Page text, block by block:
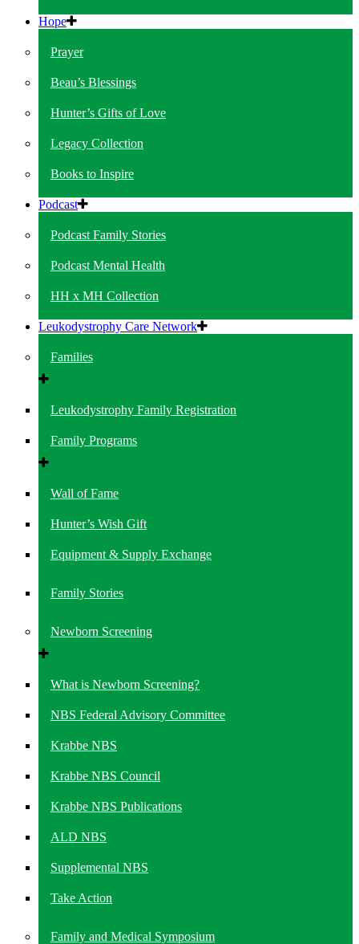
Hope
Prayer
Beau’s Blessings
Hunter’s Gifts of Love
Legacy Collection
Books to Inspire
Podcast
Podcast Family Stories
Podcast Mental Health
HH x MH Collection
Leukodystrophy Care Network
Families
Leukodystrophy Family Registration
Family Programs
Wall of Fame
Hunter’s Wish Gift
Equipment & Supply Exchange
Family Stories
Newborn Screening
What is Newborn Screening?
NBS Federal Advisory Committee
Krabbe NBS
Krabbe NBS Council
Krabbe NBS Publications
ALD NBS
Supplemental NBS
Take Action
Family and Medical Symposium